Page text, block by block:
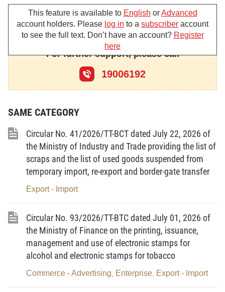
insurance premiums, and enjoy the social insurance regime under the
current regulations of the State.
b/ Laborers who are sent abroad to work for a definite time through
labor-supplying enterprises shall have to pay deposit money and
service charges to the sending enterprises.
c/ Laborers who go abroad to work for a definite time under individual
registering the contracts at the provincial/municipal Labor, War Invalids
and Social Affairs Services, shall have to pay a sum of administrative
expense for labor registration, supervision and management, which
shall be 100,000 VND (one hundred thousand dong) at most.
1.2. For enterprises:
a/ Enterprises that fully meet conditions stipulated in Clause 1, Article 5
laborers abroad to work for a definite time, shall have to pay the
b/ Enterprises shall have to pay management charges to contribute to
enhancing the overseas labor management work.
c/ Enterprises sending laborers abroad to work for a definite time in
This feature is available to English orAdvanced
account holders. Please log in to a subscriber account
to see the full text. Don’t have an account? Register
here
For further support, please call
19006192
SAME CATEGORY
Circular No. 41/2026/TT-BCT dated July 22, 2026 of
the Ministry of Industry and Trade providing the list of
scraps and the list of used goods suspended from
temporary import, re-export and border-gate transfer
Export - Import
Circular No. 93/2026/TT-BTC dated July 01, 2026 of
the Ministry of Finance on the printing, issuance,
management and use of electronic stamps for
alcohol and electronic stamps for tobacco
Commerce - Advertising Enterprise Export - Import